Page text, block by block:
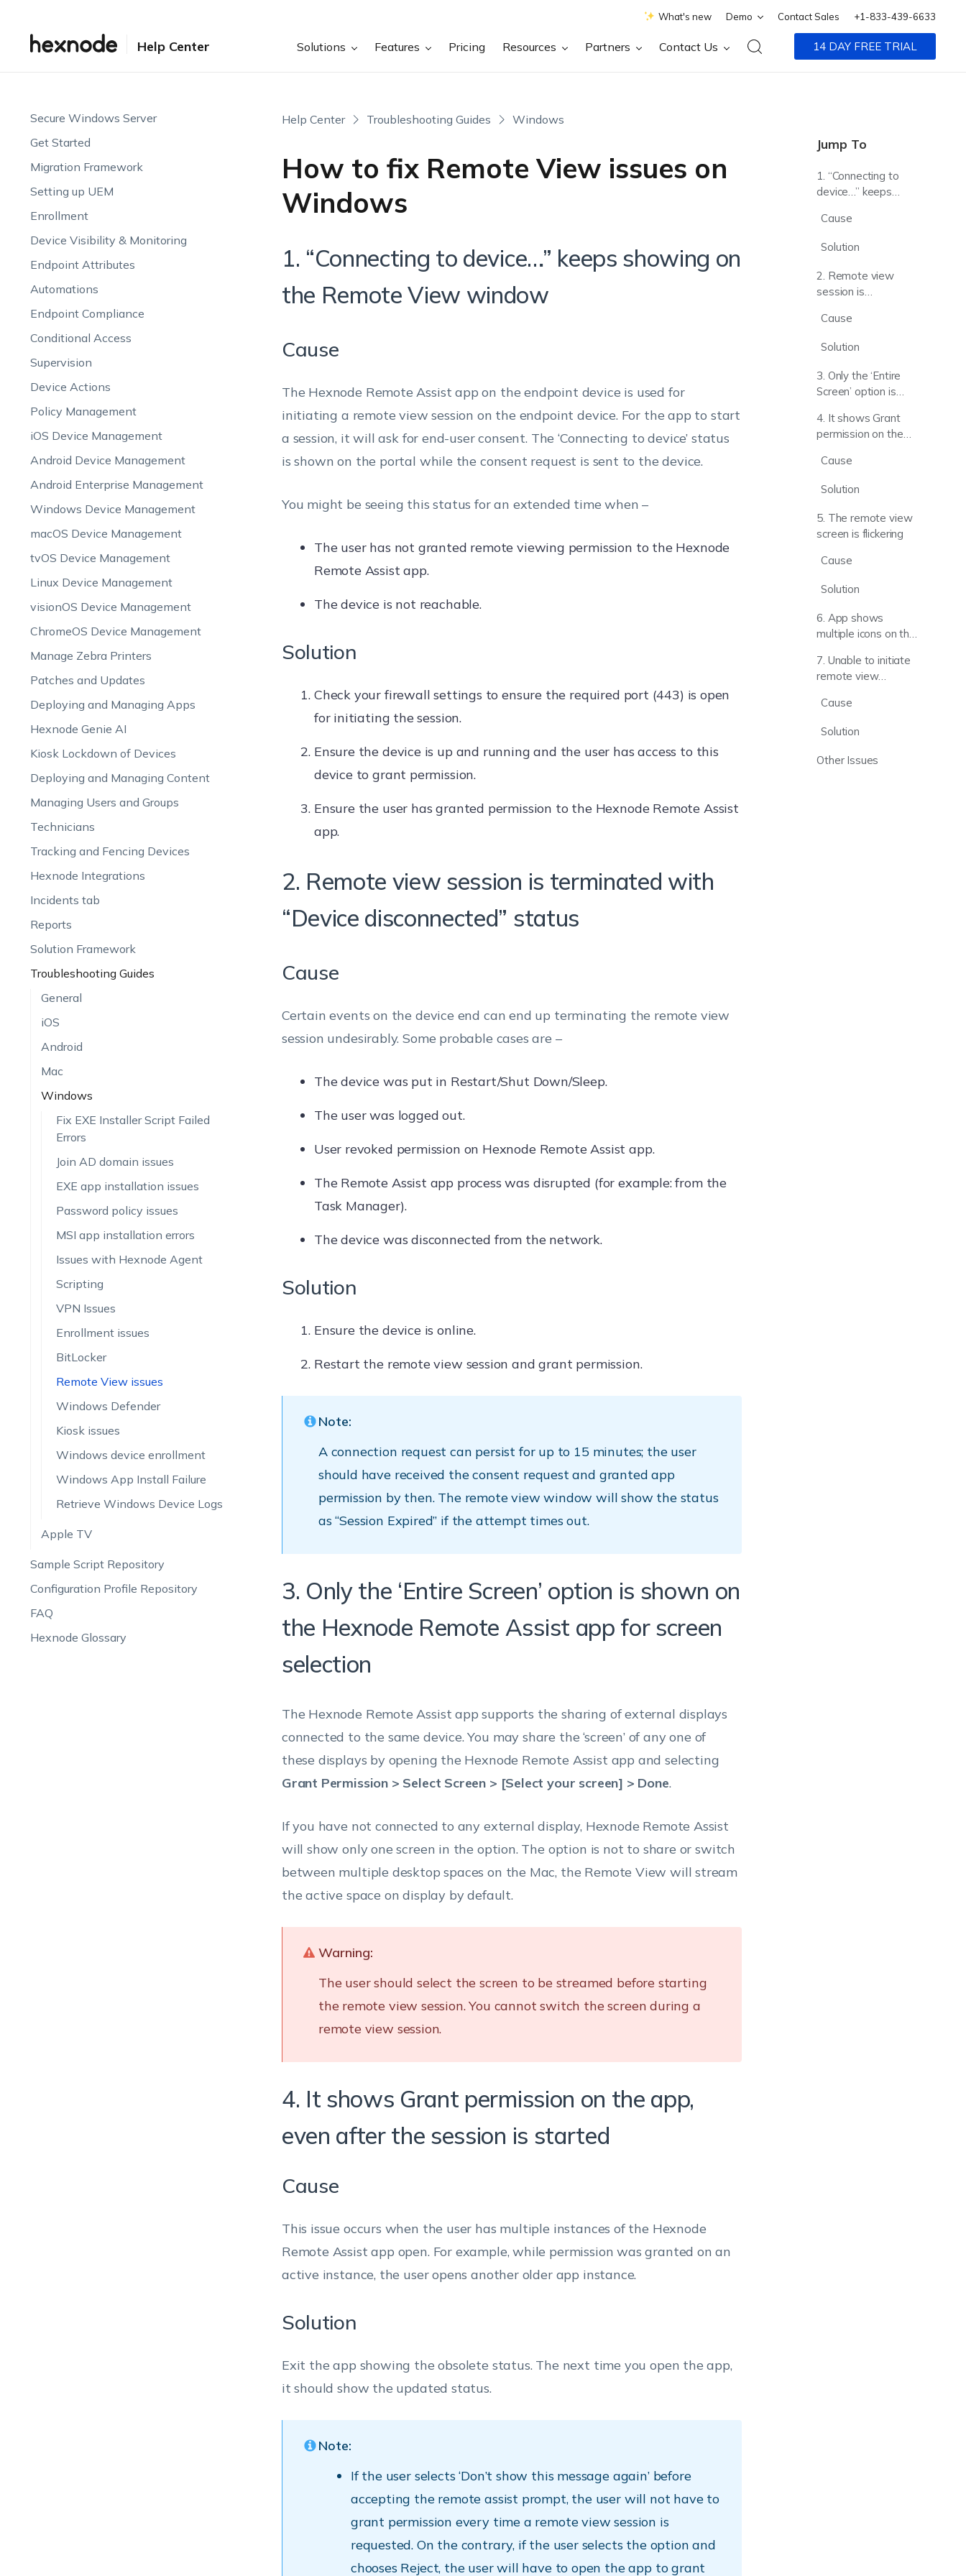
What's new Demo Contact Sales +1-833-439-6633
Help Center Solutions Features Pricing Resources Partners Contact Us 14 DAY FREE TRIAL
Secure Windows Server
Get Started
Migration Framework
Setting up UEM
Enrollment
Device Visibility & Monitoring
Endpoint Attributes
Automations
Endpoint Compliance
Conditional Access
Supervision
Device Actions
Policy Management
iOS Device Management
Android Device Management
Android Enterprise Management
Windows Device Management
macOS Device Management
tvOS Device Management
Linux Device Management
visionOS Device Management
ChromeOS Device Management
Manage Zebra Printers
Patches and Updates
Deploying and Managing Apps
Hexnode Genie AI
Kiosk Lockdown of Devices
Deploying and Managing Content
Managing Users and Groups
Technicians
Tracking and Fencing Devices
Hexnode Integrations
Incidents tab
Reports
Solution Framework
Troubleshooting Guides
General
iOS
Android
Mac
Windows
Fix EXE Installer Script Failed
Errors
Join AD domain issues
EXE app installation issues
Password policy issues
MSI app installation errors
Issues with Hexnode Agent
Scripting
VPN Issues
Enrollment issues
BitLocker
Remote View issues
Windows Defender
Kiosk issues
Windows device enrollment
Windows App Install Failure
Retrieve Windows Device Logs
Apple TV
Sample Script Repository
Configuration Profile Repository
FAQ
Hexnode Glossary
Help Center Troubleshooting Guides Windows
How to fix Remote View issues on
Windows
Jump To
1. “Connecting to
device…” keeps
Remote View
window
Cause
Solution
2. Remote view
session is
“Device
disconnected”
status
Cause
Solution
3. Only the ‘Entire
Screen’ option is
Hexnode Remote
Assist app for
screen selection
4. It shows Grant
permission on the
session is started
Cause
Solution
5. The remote view
screen is flickering
Cause
Solution
6. App shows
multiple icons on the
7. Unable to initiate
remote view
kiosk mode
Cause
Solution
Other Issues
1. “Connecting to device…” keeps showing on
the Remote View window
Cause
The Hexnode Remote Assist app on the endpoint device is used for
initiating a remote view session on the endpoint device. For the app to start
a session, it will ask for end-user consent. The ‘Connecting to device’ status
is shown on the portal while the consent request is sent to the device.
You might be seeing this status for an extended time when –
The user has not granted remote viewing permission to the Hexnode
Remote Assist app.
The device is not reachable.
Solution
Check your firewall settings to ensure the required port (443) is open
for initiating the session.
Ensure the device is up and running and the user has access to this
device to grant permission.
Ensure the user has granted permission to the Hexnode Remote Assist
app.
2. Remote view session is terminated with
“Device disconnected” status
Cause
Certain events on the device end can end up terminating the remote view
session undesirably. Some probable cases are –
The device was put in Restart/Shut Down/Sleep.
The user was logged out.
User revoked permission on Hexnode Remote Assist app.
The Remote Assist app process was disrupted (for example: from the
Task Manager).
The device was disconnected from the network.
Solution
Ensure the device is online.
Restart the remote view session and grant permission.
Note:
A connection request can persist for up to 15 minutes; the user
should have received the consent request and granted app
permission by then. The remote view window will show the status
as “Session Expired” if the attempt times out.
3. Only the ‘Entire Screen’ option is shown on
the Hexnode Remote Assist app for screen
selection
The Hexnode Remote Assist app supports the sharing of external displays
connected to the same device. You may share the ‘screen’ of any one of
these displays by opening the Hexnode Remote Assist app and selecting
Grant Permission > Select Screen > [Select your screen] > Done.
If you have not connected to any external display, Hexnode Remote Assist
will show only one screen in the option. The option is not to share or switch
between multiple desktop spaces on the Mac, the Remote View will stream
the active space on display by default.
Warning:
The user should select the screen to be streamed before starting
the remote view session. You cannot switch the screen during a
remote view session.
4. It shows Grant permission on the app,
even after the session is started
Cause
This issue occurs when the user has multiple instances of the Hexnode
Remote Assist app open. For example, while permission was granted on an
active instance, the user opens another older app instance.
Solution
Exit the app showing the obsolete status. The next time you open the app,
it should show the updated status.
Note:
If the user selects ‘Don’t show this message again’ before
accepting the remote assist prompt, the user will not have to
grant permission every time a remote view session is
requested. On the contrary, if the user selects the option and
chooses Reject, the user will have to open the app to grant